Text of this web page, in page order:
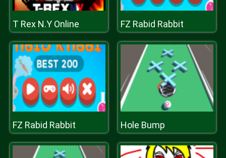
T Rex N.Y Online FZ Rabid Rabbit
FZ Rabid Rabbit Hole Bump